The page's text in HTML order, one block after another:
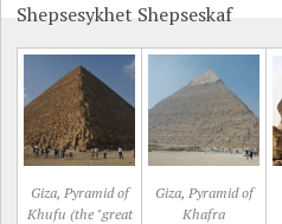
Shepsesykhet Shepseskaf
Giza, Pyramid of
Khufu (the "great
Giza, Pyramid of
Khafra